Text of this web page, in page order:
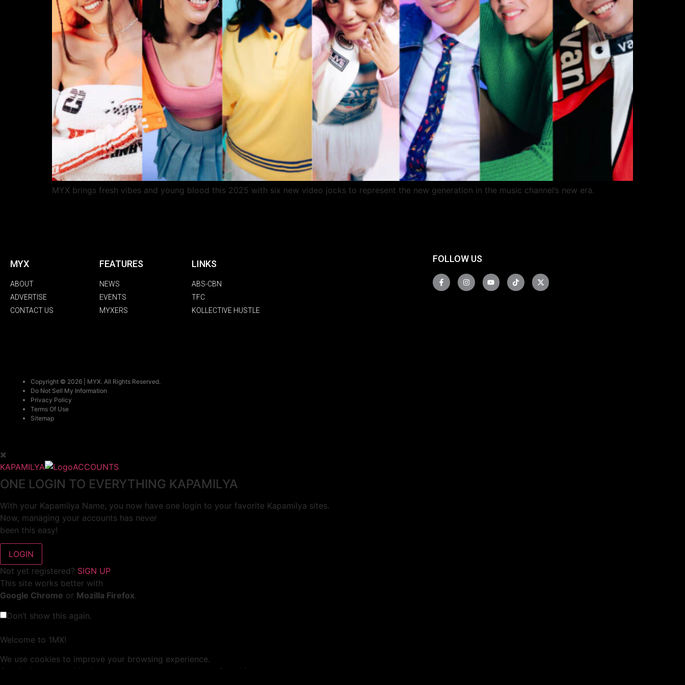
MYX brings fresh vibes and young blood this 2025 with six new video jocks to represent the new generation in the music channel’s new era.
MYX
ABOUT
ADVERTISE
CONTACT US
FEATURES
NEWS
EVENTS
MYXERS
LINKS
ABS-CBN
TFC
KOLLECTIVE HUSTLE
FOLLOW US
Copyright © 2026 | MYX. All Rights Reserved.
Do Not Sell My Information
Privacy Policy
Terms Of Use
Sitemap
KAPAMILYA ACCOUNTS
ONE LOGIN TO EVERYTHING KAPAMILYA
With your Kapamilya Name, you now have one login to your favorite Kapamilya sites.
Now, managing your accounts has never
been this easy!
Not yet registered? SIGN UP
This site works better with
Google Chrome or Mozilla Firefox.
Don’t show this again.
Welcome to 1MX!
We use cookies to improve your browsing experience.
Continuing to use this site means you agree to our use of cookies.